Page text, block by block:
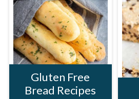
Gluten Free
Bread Recipes